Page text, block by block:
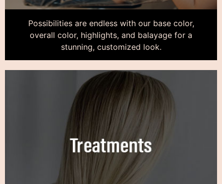
Possibilities are endless with our base color,
overall color, highlights, and balayage for a
stunning, customized look.